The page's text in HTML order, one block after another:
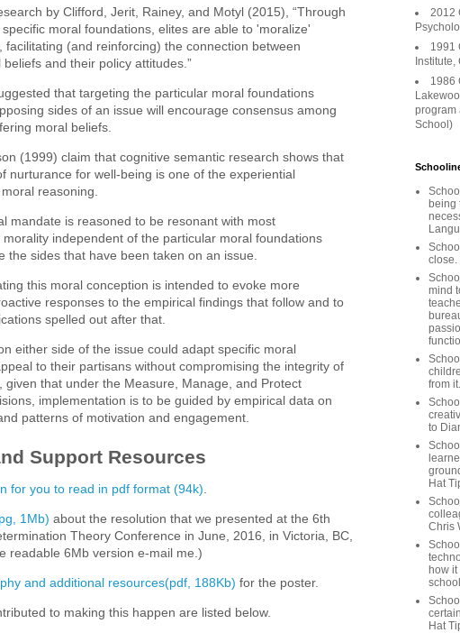
by Clifford, Jerit, Rainey, and Motyl (2015), “Through
moral foundations, elites are able to 'moralize'
facilitating (and reinforcing) the connection between
and their policy attitudes.”
that targeting the particular moral foundations
sides of an issue will encourage consensus among
moral beliefs.
(1999) claim that cognitive semantic research shows that
nurturance for well-being is one of the experiential
reasoning.
mandate is reasoned to be resonant with most
independent of the particular moral foundations
the sides that have been taken on an issue.
this moral conception is intended to evoke more
responses to the empirical findings that follow and to
spelled out after that.
either side of the issue could adapt specific moral
to their partisans without compromising the integrity of
given that under the Measure, Manage, and Protect
implementation is to be guided by empirical data on
patterns of motivation and engagement.
Support Resources
for you to read in pdf format (94k)
1Mb) about the resolution that we presented at the 6th
Theory Conference in June, 2016, in Victoria, BC,
readable 6Mb version e-mail me.)
and additional resources(pdf, 188Kb) for the poster.
to making this happen are listed below.
2012
1991
1986
program
School)
being
close.
mind
from
to
Hat
Chris
how
Hat